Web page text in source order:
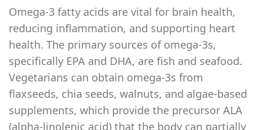
Omega-3 fatty acids are vital for brain health,
reducing inflammation, and supporting heart
health. The primary sources of omega-3s,
specifically EPA and DHA, are fish and seafood.
Vegetarians can obtain omega-3s from
flaxseeds, chia seeds, walnuts, and algae-based
supplements, which provide the precursor ALA
(alpha-linolenic acid) that the body can partially